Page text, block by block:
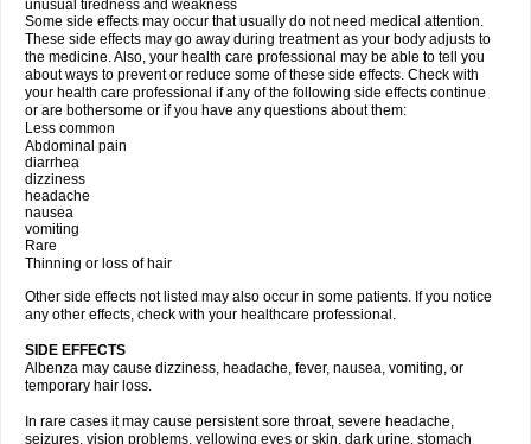
unusual tiredness and weakness
Some side effects may occur that usually do not need medical attention.
These side effects may go away during treatment as your body adjusts to
the medicine. Also, your health care professional may be able to tell you
about ways to prevent or reduce some of these side effects. Check with
your health care professional if any of the following side effects continue
or are bothersome or if you have any questions about them:
Less common
Abdominal pain
diarrhea
dizziness
headache
nausea
vomiting
Rare
Thinning or loss of hair
Other side effects not listed may also occur in some patients. If you notice
any other effects, check with your healthcare professional.
SIDE EFFECTS
Albenza may cause dizziness, headache, fever, nausea, vomiting, or
temporary hair loss.
In rare cases it may cause persistent sore throat, severe headache,
seizures, vision problems, yellowing eyes or skin, dark urine, stomach